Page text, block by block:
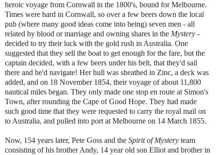
heroic voyage from Cornwall in the 1800's, bound for Melbourne.
Times were hard in Cornwall, so over a few beers down the local
pub (where many good ideas come into being) seven men - all
related by blood or marriage and owning shares in the Mystery -
decided to try their luck with the gold rush in Australia. One
suggested that they sell the boat to get enough for the fare, but the
captain decided, with a few beers under his belt, that they'd sail
there and he'd navigate! Her hull was sheathed in Zinc, a deck was
added, and on 18 November 1854, their voyage of about 11,800
nautical miles began. They only made one stop en route at Simon's
Town, after rounding the Cape of Good Hope. They had made
such good time that they were requested to carry the royal mail on
to Australia, and pulled into port at Melbourne on 14 March 1855.
Now, 154 years later, Pete Goss and the Spirit of Mystery team
consisting of his brother Andy, 14 year old son Elliot and brother in